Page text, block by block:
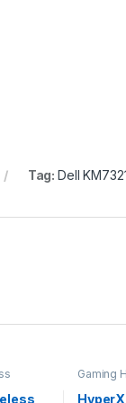
Tag:Dell
Gaming